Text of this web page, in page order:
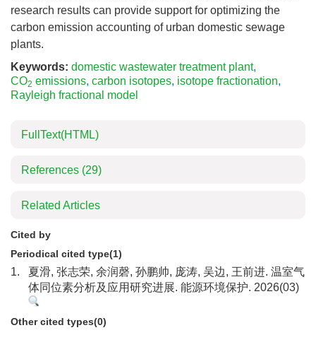
research results can provide support for optimizing the
carbon emission accounting of urban domestic sewage
plants.
Keywords: domestic wastewater treatment plant,
CO2 emissions, carbon isotopes, isotope fractionation,
Rayleigh fractional model
FullText(HTML)
References (29)
Related Articles
Cited by
Periodical cited type(1)
1.
夏滑, 张志荣, 余润磬, 孙鹏帅, 庞涛, 吴边, 王前进. 温室气
体同位素分析及应用研究进展. 能源环境保护. 2026(03)
Other cited types(0)